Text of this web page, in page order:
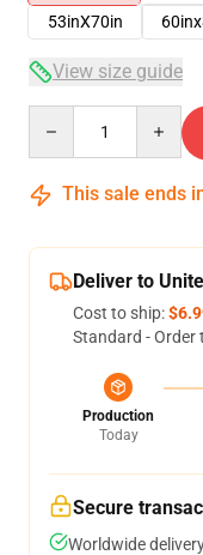
53inX70in
View size guide
This sale ends
Deliver to
Cost to ship:
Standard - Order
Production
Today
Secure
Worldwide